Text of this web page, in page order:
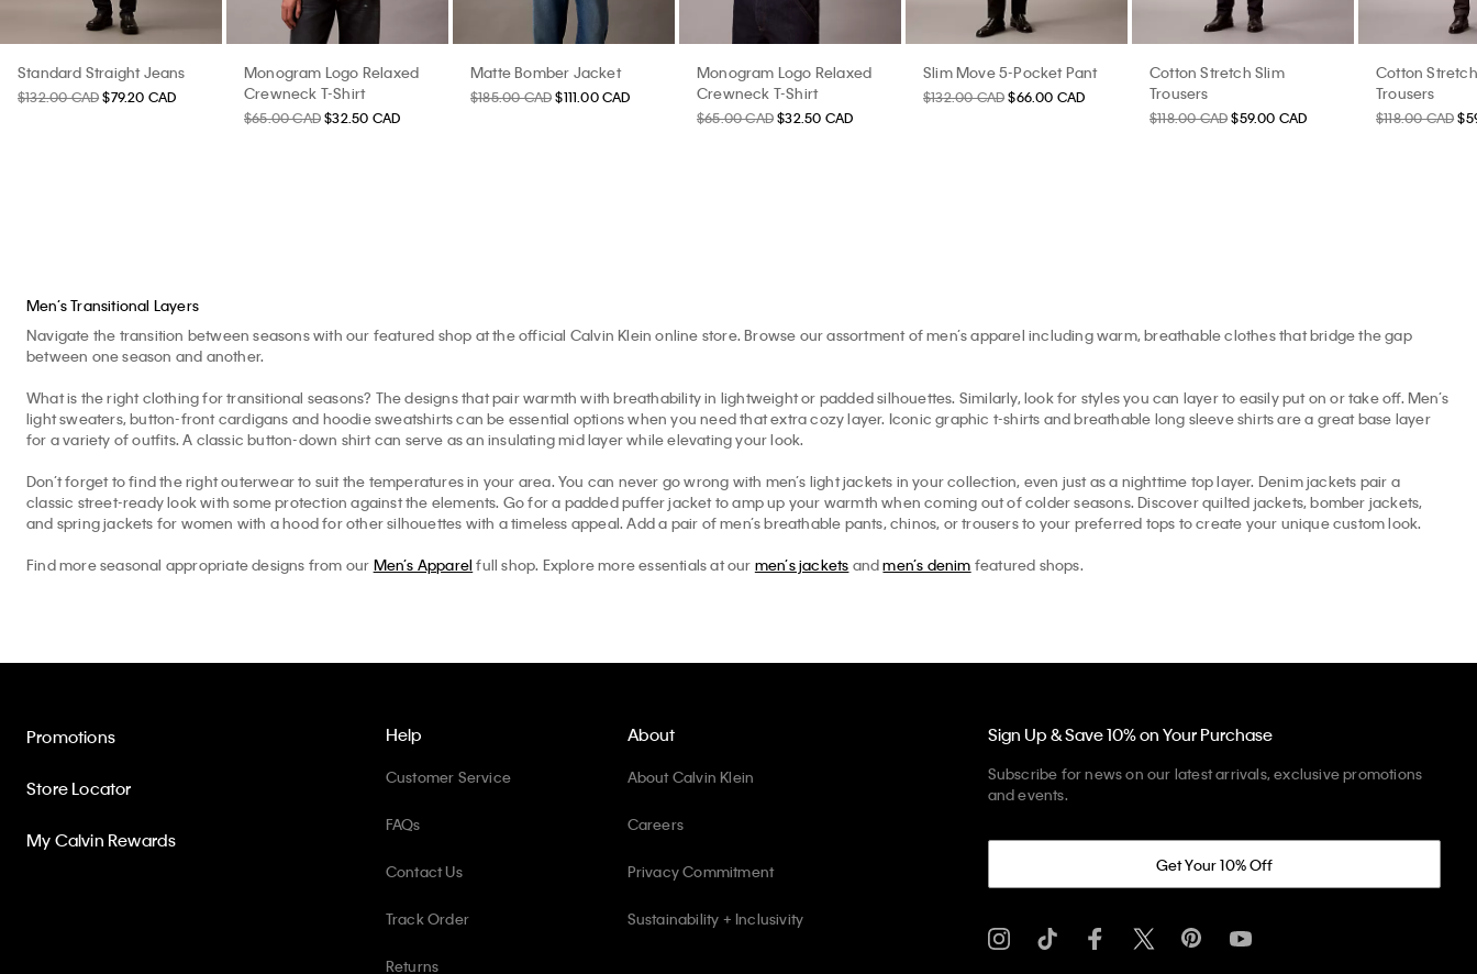
Standard Straight Jeans
$132.00 CAD $79.20 CAD
Monogram Logo Relaxed
Crewneck T-Shirt
$65.00 CAD $32.50 CAD
Matte Bomber Jacket
$185.00 CAD $111.00 CAD
Monogram Logo Relaxed
Crewneck T-Shirt
$65.00 CAD $32.50 CAD
Slim Move 5-Pocket Pant
$132.00 CAD $66.00 CAD
Cotton Stretch Slim
Trousers
$118.00 CAD $59.00 CAD
Cotton
Trousers
$118.00 CAD
Men’s Transitional Layers
Navigate the transition between seasons with our featured shop at the official Calvin Klein online store. Browse our assortment of men’s apparel including warm, breathable clothes that bridge the gap
between one season and another.
What is the right clothing for transitional seasons? The designs that pair warmth with breathability in lightweight or padded silhouettes. Similarly, look for styles you can layer to easily put on or take off. Men’s
light sweaters, button-front cardigans and hoodie sweatshirts can be essential options when you need that extra cozy layer. Iconic graphic t-shirts and breathable long sleeve shirts are a great base layer
for a variety of outfits. A classic button-down shirt can serve as an insulating mid layer while elevating your look.
Don’t forget to find the right outerwear to suit the temperatures in your area. You can never go wrong with men’s light jackets in your collection, even just as a nighttime top layer. Denim jackets pair a
classic street-ready look with some protection against the elements. Go for a padded puffer jacket to amp up your warmth when coming out of colder seasons. Discover quilted jackets, bomber jackets,
and spring jackets for women with a hood for other silhouettes with a timeless appeal. Add a pair of men’s breathable pants, chinos, or trousers to your preferred tops to create your unique custom look.
Find more seasonal appropriate designs from our Men’s Apparel full shop. Explore more essentials at our men’s jackets andmen’s denim featured shops.
Help
Customer Service
FAQs
Contact Us
Track Order
Returns
Promotions
Store Locator
My Calvin Rewards
About
About Calvin Klein
Careers
Privacy Commitment
Sustainability + Inclusivity
Sign Up & Save 10% on Your Purchase
Subscribe for news on our latest arrivals, exclusive promotions
and events.
Get Your 10% Off